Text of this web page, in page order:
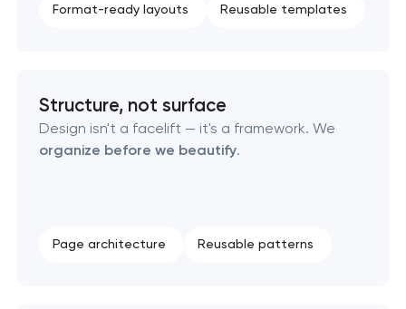
Format-ready layouts Reusable templates
Structure, not surface
Design isn't a facelift — it's a framework. We
organize before we beautify.
Page architecture Reusable patterns